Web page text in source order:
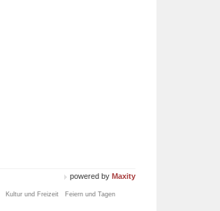
powered by Maxity
Kultur und Freizeit
Feiern und Tagen